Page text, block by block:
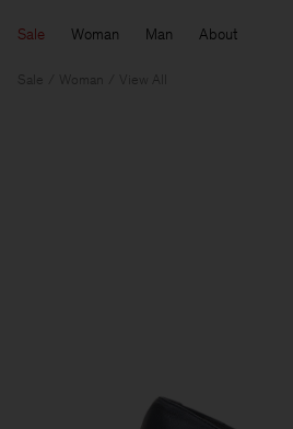
Sale Woman Man About
Sale Woman View All